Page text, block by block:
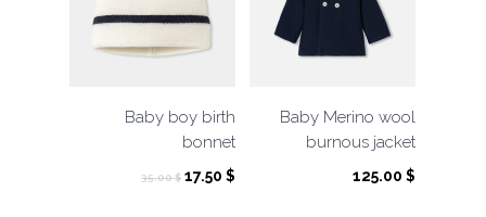
Baby boy birth
bonnet
35.00$ Original
17.50 $Current
Baby Merino wool
burnous jacket
125.00 $